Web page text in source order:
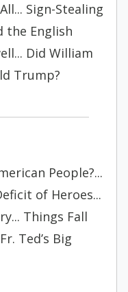
Sign-Stealing
the English
Did William
Trump?
People?...
of Heroes...
Things Fall
Ted’s Big